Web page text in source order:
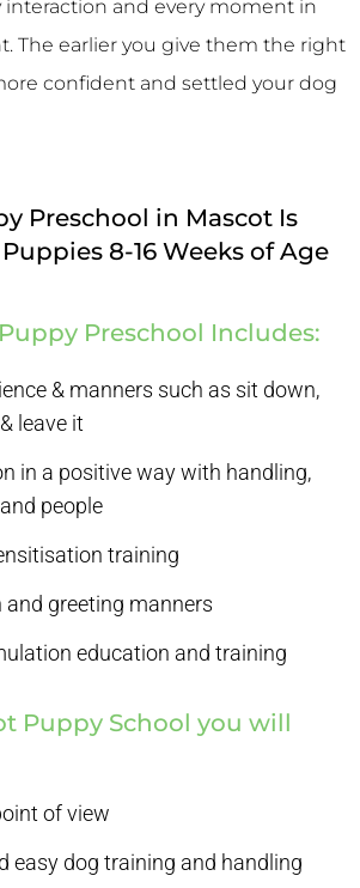
interaction and every moment in
The earlier you give them the right
confident and settled your dog
Preschool in Mascot Is
8-16 Weeks of Age
Preschool Includes:
& manners such as sit down,
leave it
in a positive way with handling,
people
training
and greeting manners
education and training
Puppy School you will
of view
easy dog training and handling